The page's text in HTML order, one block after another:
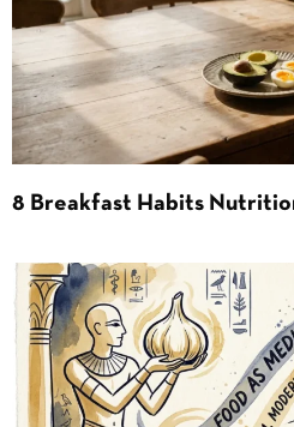
8 Breakfast Habits